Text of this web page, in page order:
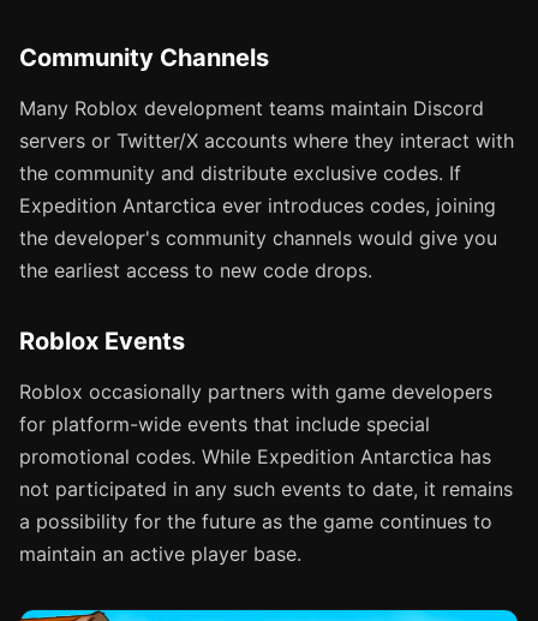
Community Channels
Many Roblox development teams maintain Discord
servers or Twitter/X accounts where they interact with
the community and distribute exclusive codes. If
Expedition Antarctica ever introduces codes, joining
the developer's community channels would give you
the earliest access to new code drops.
Roblox Events
Roblox occasionally partners with game developers
for platform-wide events that include special
promotional codes. While Expedition Antarctica has
not participated in any such events to date, it remains
a possibility for the future as the game continues to
maintain an active player base.